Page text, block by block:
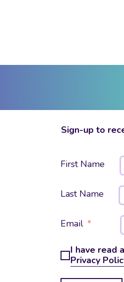
Sign-up to
First Name
Last Name
Email
I have read
Privacy